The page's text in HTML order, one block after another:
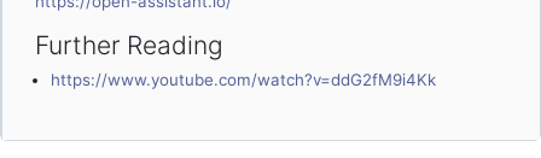
Further Reading
https://www.youtube.com/watch?v=ddG2fM9i4Kk